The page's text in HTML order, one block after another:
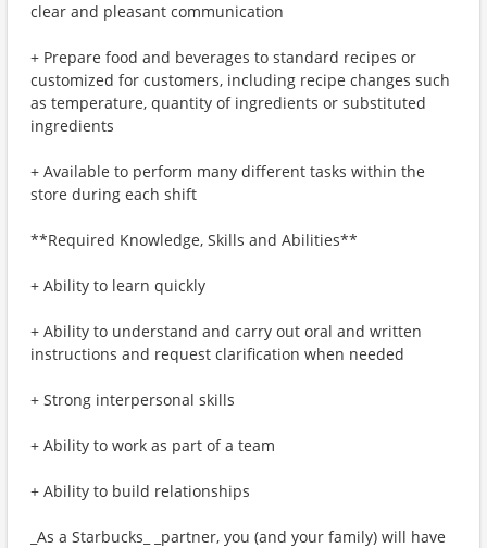
clear and pleasant communication
+ Prepare food and beverages to standard recipes or
customized for customers, including recipe changes such
as temperature, quantity of ingredients or substituted
ingredients
+ Available to perform many different tasks within the
store during each shift
**Required Knowledge, Skills and Abilities**
+ Ability to learn quickly
+ Ability to understand and carry out oral and written
instructions and request clarification when needed
+ Strong interpersonal skills
+ Ability to work as part of a team
+ Ability to build relationships
_As a Starbucks_ _partner, you (and your family) will have